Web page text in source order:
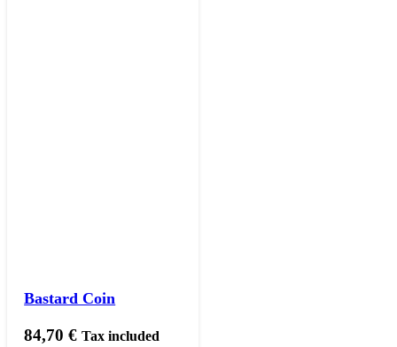
Bastard Coin
84,70€ Tax included